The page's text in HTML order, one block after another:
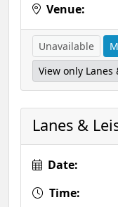
Venue:
Unavailable
View only Lanes
Lanes &
Date:
Time: